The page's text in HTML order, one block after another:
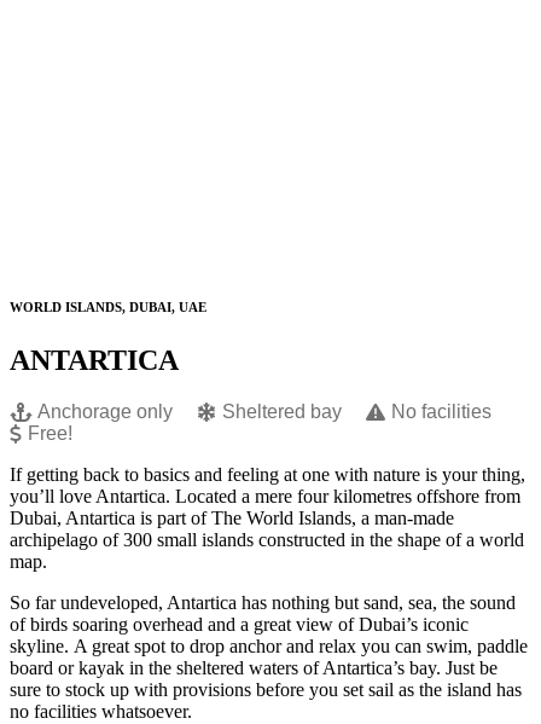
WORLD ISLANDS, DUBAI, UAE
ANTARTICA
Anchorage only Sheltered bay
No facilities
Free!
If getting back to basics and feeling at one with nature is your thing,
you’ll love Antartica. Located a mere four kilometres offshore from
Dubai, Antartica is part of The World Islands, a man-made
archipelago of 300 small islands constructed in the shape of a world
map.
So far undeveloped, Antartica has nothing but sand, sea, the sound
of birds soaring overhead and a great view of Dubai’s iconic
skyline. A great spot to drop anchor and relax you can swim, paddle
board or kayak in the sheltered waters of Antartica’s bay. Just be
sure to stock up with provisions before you set sail as the island has
no facilities whatsoever.